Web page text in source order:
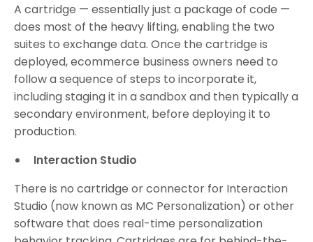
A cartridge — essentially just a package of code —
does most of the heavy lifting, enabling the two
suites to exchange data. Once the cartridge is
deployed, ecommerce business owners need to
follow a sequence of steps to incorporate it,
including staging it in a sandbox and then typically a
secondary environment, before deploying it to
production.
Interaction Studio
There is no cartridge or connector for Interaction
Studio (now known as MC Personalization) or other
software that does real-time personalization